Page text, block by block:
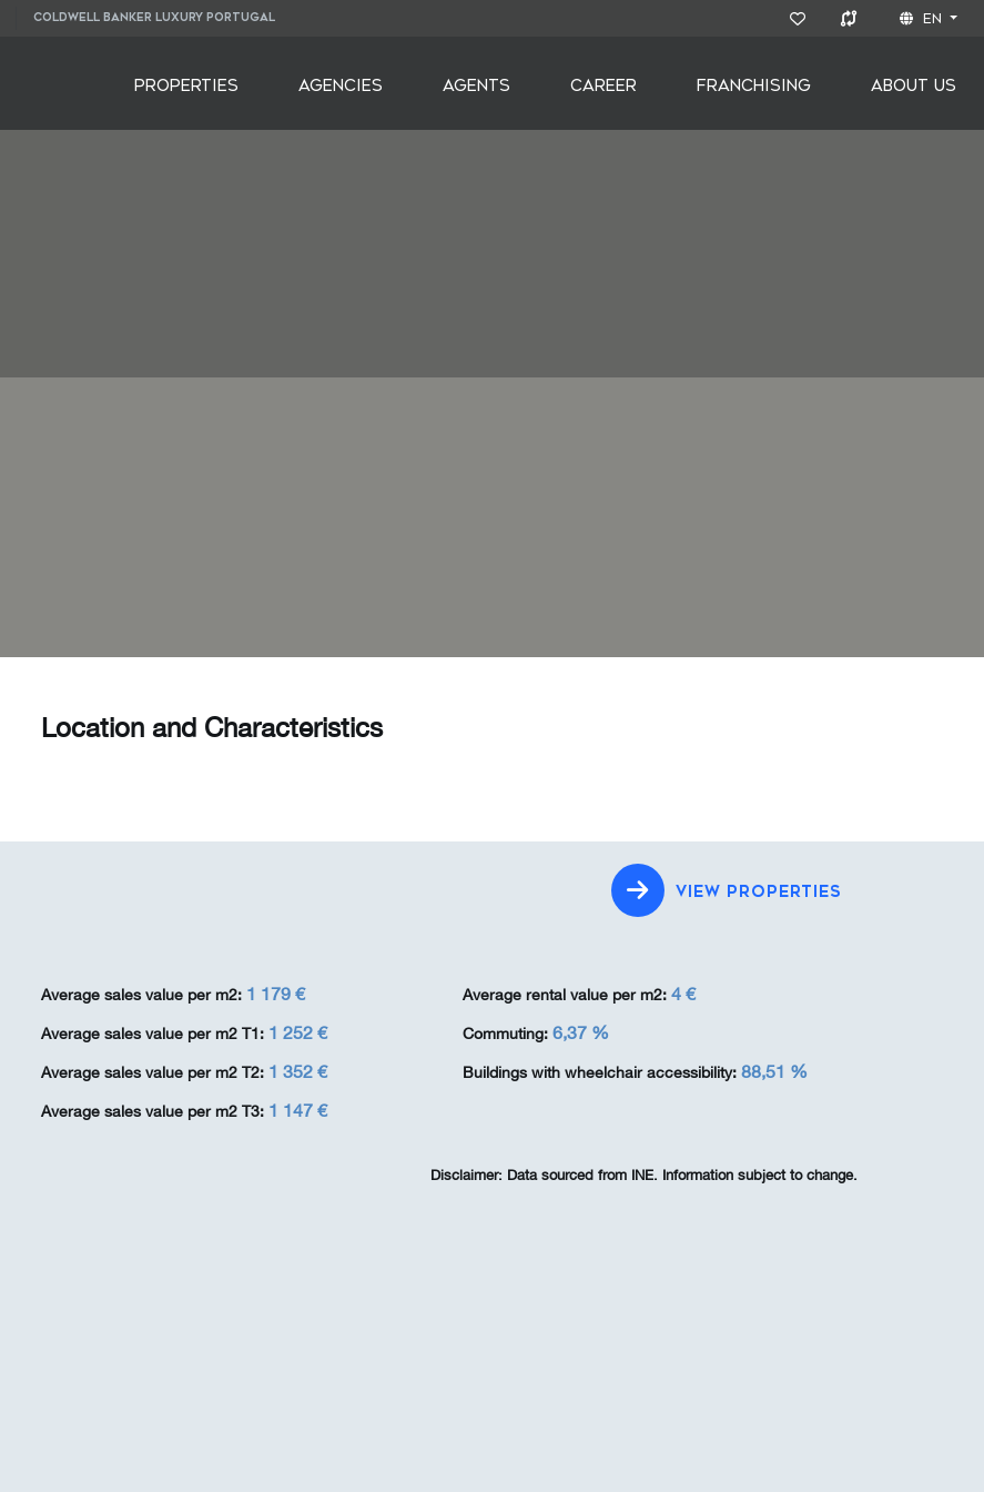
COLDWELL BANKER LUXURY PORTUGAL EN
PROPERTIES AGENCIES AGENTS CAREER FRANCHISING ABOUT US
Location and Characteristics
VIEW PROPERTIES
Average sales value per m2: 1 179 €
Average sales value per m2 T1: 1 252 €
Average sales value per m2 T2: 1 352 €
Average sales value per m2 T3: 1 147 €
Average rental value per m2: 4 €
Commuting: 6,37 %
Buildings with wheelchair accessibility: 88,51 %
Disclaimer: Data sourced from INE. Information subject to change.